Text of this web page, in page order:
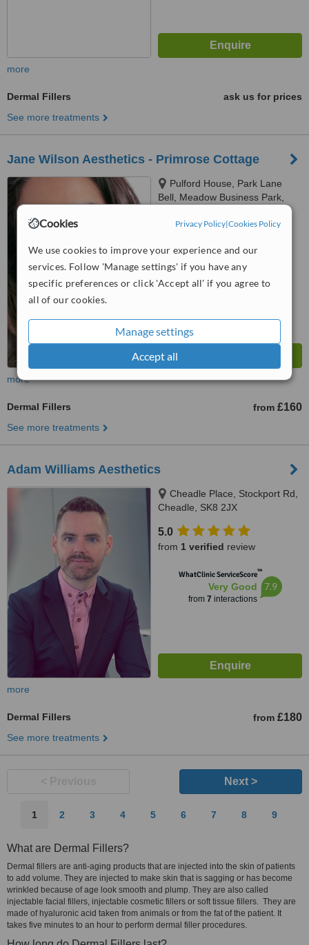
Cookies Privacy Policy|Cookies Policy
We use cookies to improve your experience and our
services. Follow 'Manage settings' if you have any
specific preferences or click 'Accept all' if you agree to
all of our cookies.
Manage settings
Accept all
more
Dermal Fillers
ask us for prices
See more treatments
Jane Wilson Aesthetics - Primrose Cottage
Pulford House, Park Lane
Bell, Meadow Business Park,
WhatClinic ServiceScore
from 5interactions
more
Dermal Fillers from £160
See more treatments
Adam Williams Aesthetics
Cheadle Place, Stockport Rd,
Cheadle, SK8 2JX
5.0
from 1 verified review
WhatClinic ServiceScore™
Very Good
from 7 interactions
7.9
more
Dermal Fillers from £180
See more treatments
Next >
1 2 3 4 5 6 7 8 9
What are Dermal Fillers?
Dermal fillers are anti-aging products that are injected into the skin of patients
to add volume. They are injected to make skin that is sagging or has become
wrinkled because of age look smooth and plump. They are also called
injectable facial fillers, injectable cosmetic fillers or soft tissue fillers. They are
made of hyaluronic acid taken from animals or from the fat of the patient. It
takes five minutes to an hour to perform dermal filler procedures.